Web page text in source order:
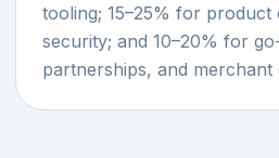
tooling; 15–25% for product
security; and 10–20% for
partnerships, and merchant